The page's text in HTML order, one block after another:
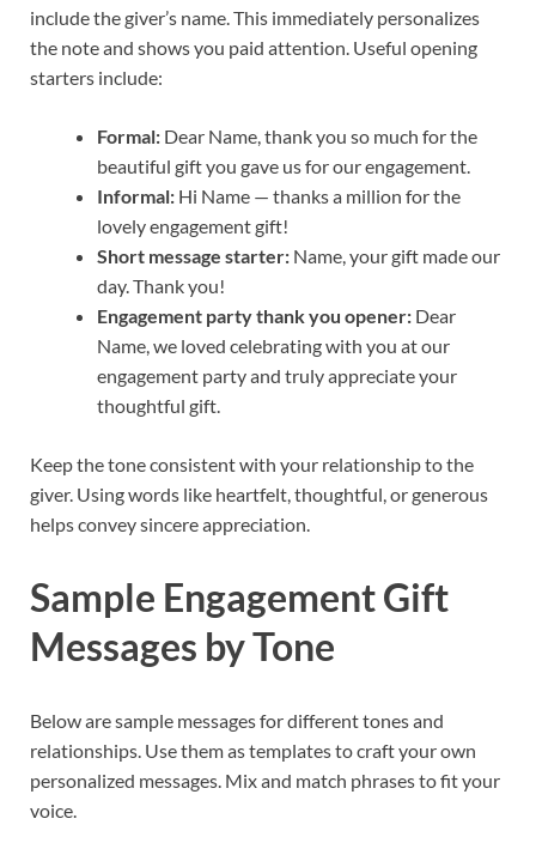
include the giver’s name. This immediately personalizes
the note and shows you paid attention. Useful opening
starters include:
Formal: Dear Name, thank you so much for the
beautiful gift you gave us for our engagement.
Informal: Hi Name — thanks a million for the
lovely engagement gift!
Short message starter: Name, your gift made our
day. Thank you!
Engagement party thank you opener: Dear
Name, we loved celebrating with you at our
engagement party and truly appreciate your
thoughtful gift.
Keep the tone consistent with your relationship to the
giver. Using words like heartfelt, thoughtful, or generous
helps convey sincere appreciation.
Sample Engagement Gift
Messages by Tone
Below are sample messages for different tones and
relationships. Use them as templates to craft your own
personalized messages. Mix and match phrases to fit your
voice.